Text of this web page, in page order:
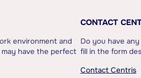
environment and
have the perfect
CONTACT
Do you have
fill in the form
Contact Centris